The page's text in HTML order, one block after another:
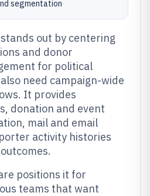
segmentation
stands out by centering
and donor
for political
need campaign-wide
It provides
donation and event
mail and email
activity histories
positions it for
teams that want